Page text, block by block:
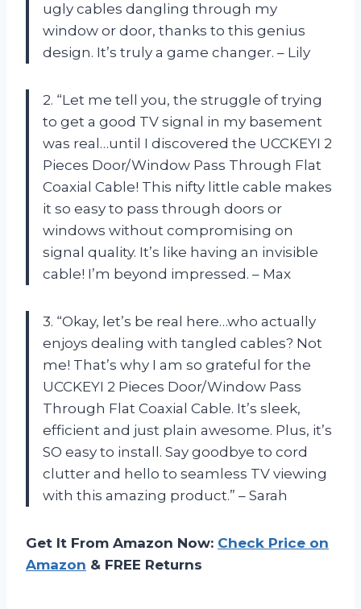
ugly cables dangling through my
window or door, thanks to this genius
design. It’s truly a game changer. – Lily
2. “Let me tell you, the struggle of trying
to get a good TV signal in my basement
was real…until I discovered the UCCKEYI 2
Pieces Door/Window Pass Through Flat
Coaxial Cable! This nifty little cable makes
it so easy to pass through doors or
windows without compromising on
signal quality. It’s like having an invisible
cable! I’m beyond impressed. – Max
3. “Okay, let’s be real here…who actually
enjoys dealing with tangled cables? Not
me! That’s why I am so grateful for the
UCCKEYI 2 Pieces Door/Window Pass
Through Flat Coaxial Cable. It’s sleek,
efficient and just plain awesome. Plus, it’s
SO easy to install. Say goodbye to cord
clutter and hello to seamless TV viewing
with this amazing product.” – Sarah
Get It From Amazon Now: Check Price on
Amazon & FREE Returns